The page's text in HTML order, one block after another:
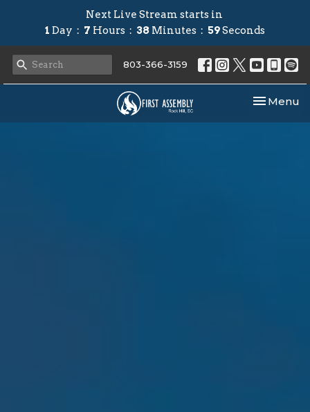
Next Live Stream starts in
1 Day 7 Hours 38 Minutes 58Seconds
803-366-3159
Toggle
Menu